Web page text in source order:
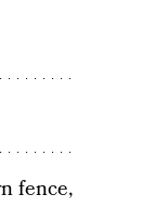
fence,